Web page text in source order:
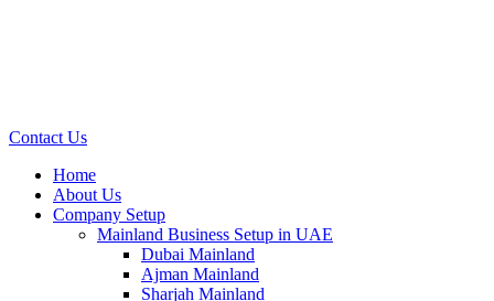
Contact Us
Home
About Us
Company Setup
Mainland Business Setup in UAE
Dubai Mainland
Ajman Mainland
Sharjah Mainland